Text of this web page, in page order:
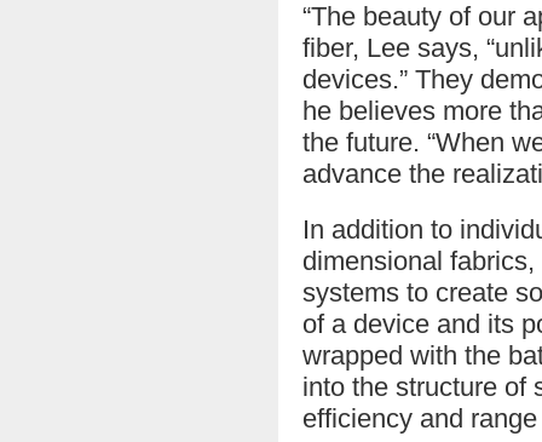
“The beauty of our
fiber, Lee says,
devices.” They
he believes more
the future. “When
advance the
In addition to
dimensional
systems to create
of a device and its
wrapped with the
into the structure of
efficiency and